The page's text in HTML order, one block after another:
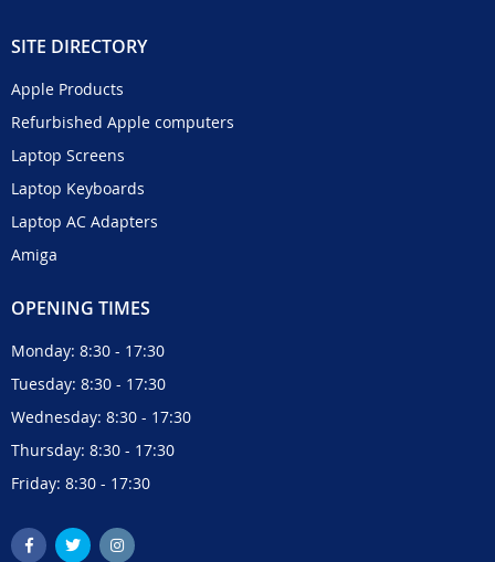
SITE DIRECTORY
Apple Products
Refurbished Apple computers
Laptop Screens
Laptop Keyboards
Laptop AC Adapters
Amiga
OPENING TIMES
Monday: 8:30 - 17:30
Tuesday: 8:30 - 17:30
Wednesday: 8:30 - 17:30
Thursday: 8:30 - 17:30
Friday: 8:30 - 17:30